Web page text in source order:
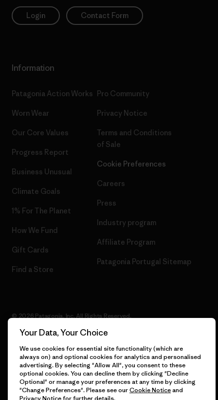
Login Contact Form
Information
Patagonia Action Works
Worn Wear
Our Core Values
Progress Report
Business Unusual
Climate Goals
1% For The Planet
How We Fund
Gift Cards
Find a Store
Pro Community
Privacy Notice
Terms and Conditions
of Sale
Cookie Preferences
Careers
Press
Industry program
Affiliate Program
Patagonia Portugal Sitemap
© 2026 Patagonia, Inc. All Rights Reserved.
English
Your Data, Your Choice
We use cookies for essential site functionality (which are
always on) and optional cookies for analytics and personalised
advertising. By selecting "Allow All", you consent to these
optional cookies. You can decline them by clicking "Decline
Optional" or manage your preferences at any time by clicking
"Change Preferences". Please see ourCookie Noticeand
Privacy Noticefor further details.